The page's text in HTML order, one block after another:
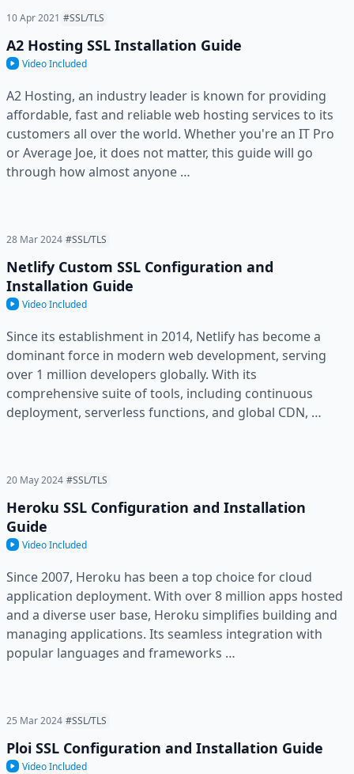
10 Apr 2021 #SSL/TLS
A2 Hosting SSL Installation Guide
Video Included
A2 Hosting, an industry leader is known for providing
affordable, fast and reliable web hosting services to its
customers all over the world. Whether you're an IT Pro
or Average Joe, it does not matter, this guide will go
through how almost anyone …
28 Mar 2024 #SSL/TLS
Netlify Custom SSL Configuration and
Installation Guide
Video Included
Since its establishment in 2014, Netlify has become a
dominant force in modern web development, serving
over 1 million developers globally. With its
comprehensive suite of tools, including continuous
deployment, serverless functions, and global CDN, …
20 May 2024 #SSL/TLS
Heroku SSL Configuration and Installation
Guide
Video Included
Since 2007, Heroku has been a top choice for cloud
application deployment. With over 8 million apps hosted
and a diverse user base, Heroku simplifies building and
managing applications. Its seamless integration with
popular languages and frameworks …
25 Mar 2024 #SSL/TLS
Ploi SSL Configuration and Installation Guide
Video Included